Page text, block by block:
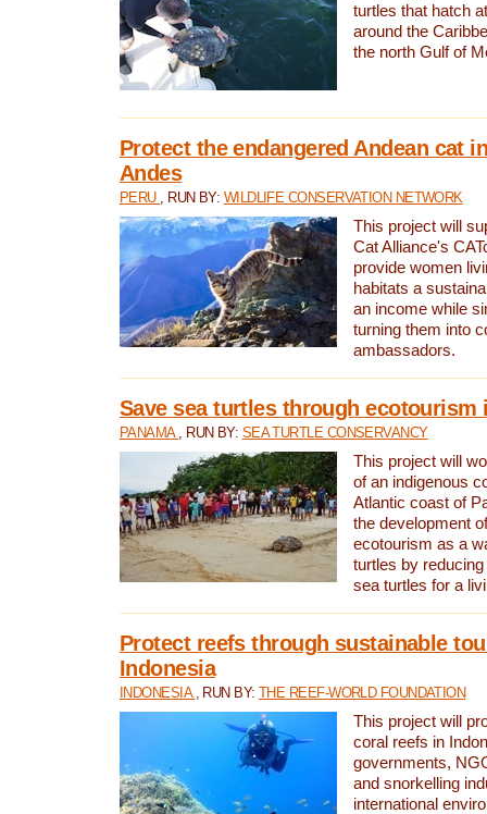
turtles that hatch
around the
the north Gulf of
Protect the endangered Andean cat
Andes
PERU , RUN BY: WILDLIFE CONSERVATION NETWORK
This project will
Cat Alliance's
provide women
habitats a
an income while
turning them into
ambassadors.
Save sea turtles through ecotourism
PANAMA , RUN BY: SEA TURTLE CONSERVANCY
This project will
of an indigenous
Atlantic coast of
the development
ecotourism as a
turtles by
sea turtles for a
Protect reefs through sustainable
Indonesia
INDONESIA , RUN BY:THE REEF-WORLD FOUNDATION
This project will
coral reefs in
governments,
and snorkelling
international